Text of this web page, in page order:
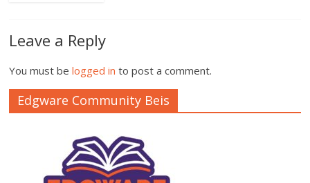
Leave a Reply
You must belogged in to post a comment.
Edgware Community Beis